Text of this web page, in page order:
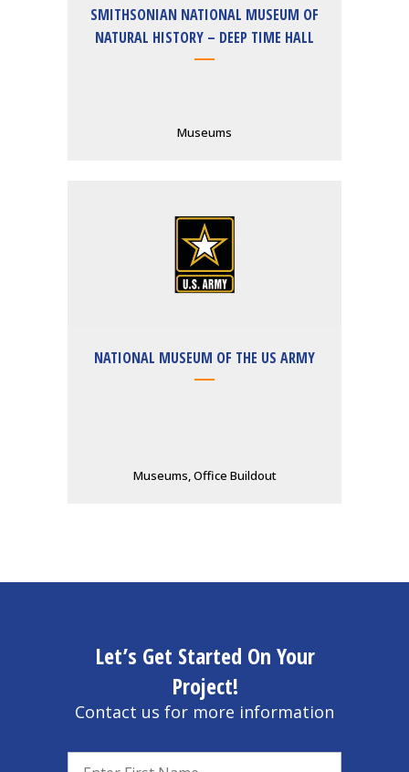
SMITHSONIAN NATIONAL MUSEUM OF
NATURAL HISTORY – DEEP TIME HALL
Museums
NATIONAL MUSEUM OF THE US ARMY
Museums, Office Buildout
Let’s Get Started On Your
Project!
Contact us for more information